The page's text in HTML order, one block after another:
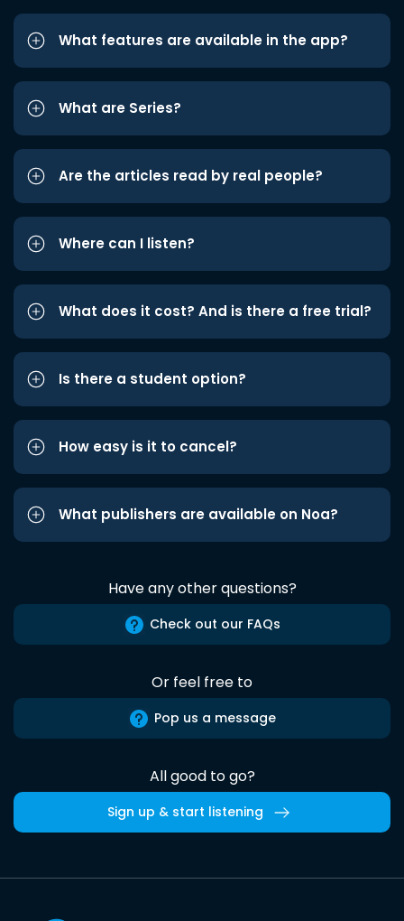
What features are available in the app?
What are Series?
Are the articles read by real people?
Where can I listen?
What does it cost? And is there a free trial?
Is there a student option?
How easy is it to cancel?
What publishers are available on Noa?
Have any other questions?
Check out our FAQs
Or feel free to
Pop us a message
All good to go?
Sign up & start listening